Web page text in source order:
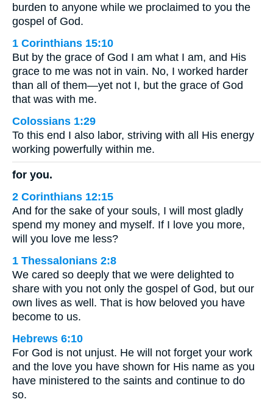
burden to anyone while we proclaimed to you the
gospel of God.
1 Corinthians 15:10
But by the grace of God I am what I am, and His
grace to me was not in vain. No, I worked harder
than all of them—yet not I, but the grace of God
that was with me.
Colossians 1:29
To this end I also labor, striving with all His energy
working powerfully within me.
for you.
2 Corinthians 12:15
And for the sake of your souls, I will most gladly
spend my money and myself. If I love you more,
will you love me less?
1 Thessalonians 2:8
We cared so deeply that we were delighted to
share with you not only the gospel of God, but our
own lives as well. That is how beloved you have
become to us.
Hebrews 6:10
For God is not unjust. He will not forget your work
and the love you have shown for His name as you
have ministered to the saints and continue to do
so.